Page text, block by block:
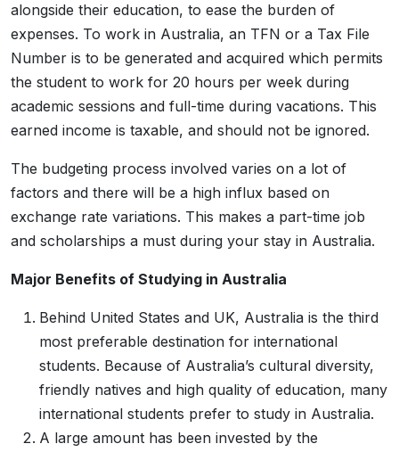
alongside their education, to ease the burden of
expenses. To work in Australia, an TFN or a Tax File
Number is to be generated and acquired which permits
the student to work for 20 hours per week during
academic sessions and full-time during vacations. This
earned income is taxable, and should not be ignored.
The budgeting process involved varies on a lot of
factors and there will be a high influx based on
exchange rate variations. This makes a part-time job
and scholarships a must during your stay in Australia.
Major Benefits of Studying in Australia
Behind United States and UK, Australia is the third
most preferable destination for international
students. Because of Australia’s cultural diversity,
friendly natives and high quality of education, many
international students prefer to study in Australia.
A large amount has been invested by the